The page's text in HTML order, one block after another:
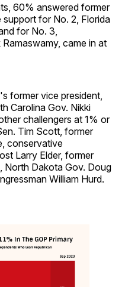
60% answered former
support for No. 2, Florida
for No. 3,
came in at
former vice president,
Carolina Gov. Nikki
challengers at 1% or
Tim Scott, former
conservative
Larry Elder, former
North Dakota Gov. Doug
William Hurd.